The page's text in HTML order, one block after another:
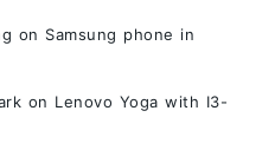
on Samsung phone in
on Lenovo Yoga with I3-